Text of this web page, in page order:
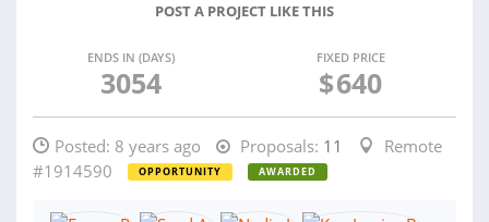
POST A PROJECT LIKE THIS
ENDS IN (DAYS)
3054
FIXED PRICE
$640
Posted: 8 years ago Proposals: 11
Remote
#1914590
OPPORTUNITY AWARDED